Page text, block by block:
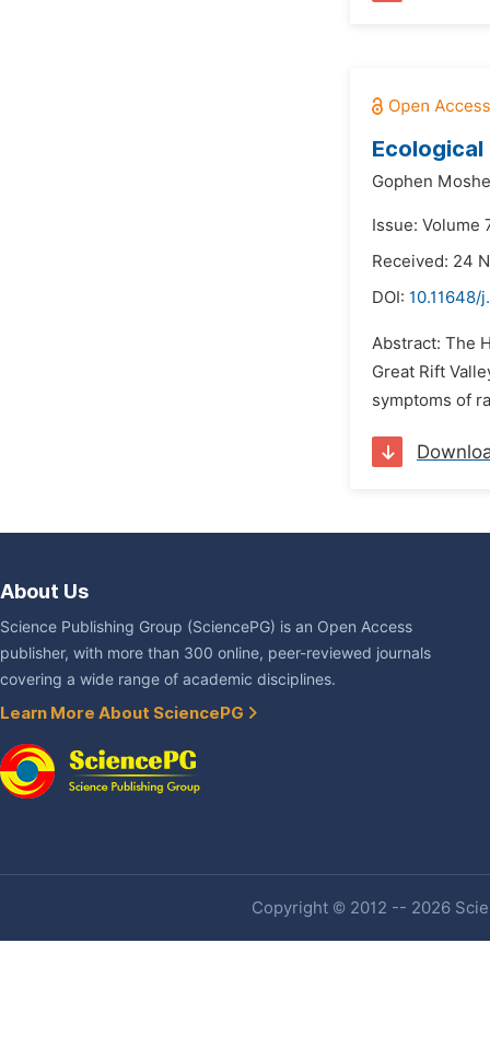
Ecological
Gophen
Issue: Volume
Received: 24
DOI: 10.11648/
Abstract: The
Great Rift
symptoms of
About Us
Science Publishing Group (SciencePG) is an Open Access
publisher, with more than 300 online, peer-reviewed journals
covering a wide range of academic disciplines.
Learn More About SciencePG
Copyright © 2012 -- 2026